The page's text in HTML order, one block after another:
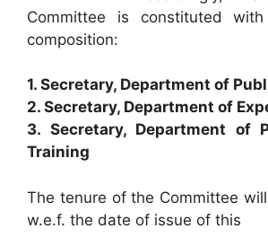
Committee is constituted
composition:
1. Secretary, Department of
2. Secretary, Department of
3. Secretary, Department of
Training
The tenure of the Committee
w.e.f. the date of issue of this